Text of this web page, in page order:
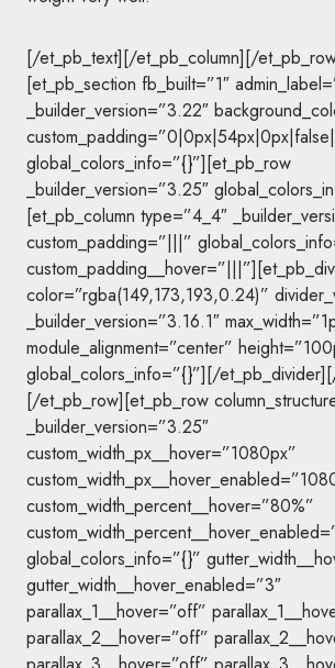
[/et_pb_text][/et_pb_column][/
[et_pb_section fb_built=”1″
_builder_version=”3.22″
global_colors_info=”{}”][et_pb_row
_builder_version=”3.25″
[et_pb_column type=”4_4″
custom_padding=”|||”
color=”rgba(149,173,193,0.24)”
_builder_version=”3.16.1″
module_alignment=”center”
global_colors_info=”{}”][/
[/et_pb_row][et_pb_row
_builder_version=”3.25″
custom_width_px__hover=”1080px”
custom_width_percent__hover=”80%”
global_colors_info=”{}”
gutter_width__hover_enabled=”3″
parallax_1__hover=”off”
parallax_2__hover=”off”